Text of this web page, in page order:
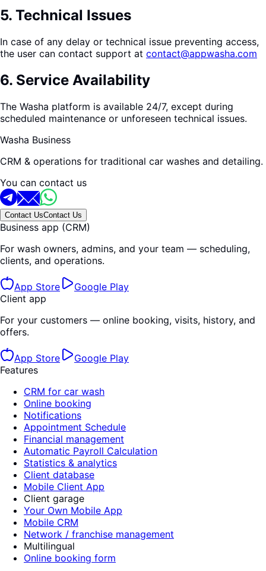
5. Technical Issues
In case of any delay or technical issue preventing access,
the user can contact support at contact@appwasha.com
6. Service Availability
The Washa platform is available 24/7, except during
scheduled maintenance or unforeseen technical issues.
Washa Business
CRM & operations for traditional car washes and detailing.
You can contact us
Contact UsContact Us
Business app (CRM)
For wash owners, admins, and your team — scheduling,
clients, and operations.
App Store
Google Play
Client app
For your customers — online booking, visits, history, and
offers.
App Store
Google Play
Features
CRM for car wash
Online booking
Notifications
Appointment Schedule
Financial management
Automatic Payroll Calculation
Statistics & analytics
Client database
Mobile Client App
Client garage
Your Own Mobile App
Mobile CRM
Network / franchise management
Multilingual
Online booking form